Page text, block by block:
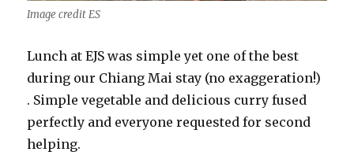
Image credit ES
Lunch at EJS was simple yet one of the best
during our Chiang Mai stay (no exaggeration!)
. Simple vegetable and delicious curry fused
perfectly and everyone requested for second
helping.